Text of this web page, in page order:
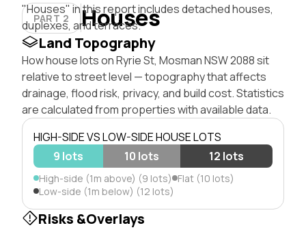
PART 2 Houses
"Houses" in this report includes detached houses,
duplexes, and terraces.
Land Topography
How house lots on Ryrie St, Mosman NSW 2088 sit
relative to street level — topography that affects
drainage, flood risk, privacy, and build cost. Statistics
are calculated from properties with available data.
HIGH-SIDE VS LOW-SIDE HOUSE LOTS
9 lots
10 lots 12 lots
High-side (1m above) (9 lots) Flat (10 lots)
Low-side (1m below) (12 lots)
Risks &Overlays